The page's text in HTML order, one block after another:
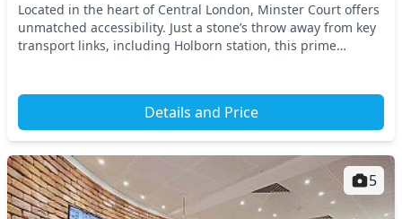
Located in the heart of Central London, Minster Court offers
unmatched accessibility. Just a stone’s throw away from key
transport links, including Holborn station, this prime
Details and Price
5